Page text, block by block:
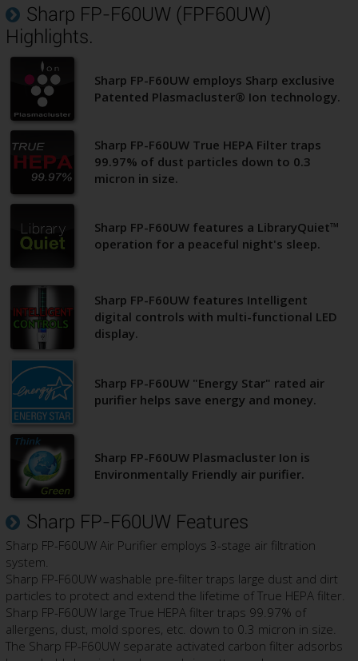
Sharp FP-F60UW (FPF60UW)
Highlights.
Sharp FP-F60UW employs Sharp exclusive
Patented Plasmacluster® Ion technology.
Sharp FP-F60UW True HEPA Filter traps
99.97% of dust particles down to 0.3
micron in size.
Sharp FP-F60UW features a LibraryQuiet™
operation for a peaceful night's sleep.
Sharp FP-F60UW features Intelligent
digital controls with multi-functional LED
display.
Sharp FP-F60UW "Energy Star" rated air
purifier helps save energy and money.
Sharp FP-F60UW Plasmacluster Ion is
Environmentally Friendly air purifier.
Sharp FP-F60UW Features
Sharp FP-F60UW Air Purifier employs 3-stage air filtration
system.
Sharp FP-F60UW washable pre-filter traps large dust and dirt
particles to protect and extend the lifetime of True HEPA filter.
Sharp FP-F60UW large True HEPA filter traps 99.97% of
allergens, dust, mold spores, etc. down to 0.3 micron in size.
The Sharp FP-F60UW separate activated carbon filter adsorbs